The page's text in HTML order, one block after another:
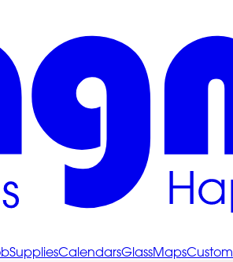
SuppliesCalendarsGlassMapsCustom